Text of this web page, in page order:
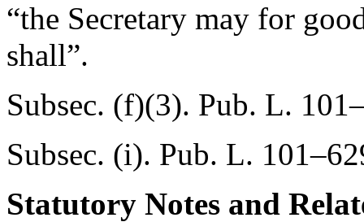
“the Secretary may for
shall”.
Subsec. (f)(3). Pub. L.
Subsec. (i). Pub. L.
Statutory Notes and